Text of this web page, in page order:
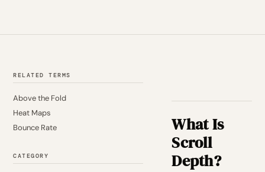
RELATED TERMS
Above the Fold
Heat Maps
Bounce Rate
CATEGORY
What Is
Scroll
Depth?